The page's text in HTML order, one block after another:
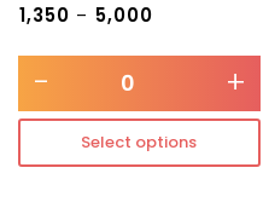
1,350 – 5,000
- +
Select options